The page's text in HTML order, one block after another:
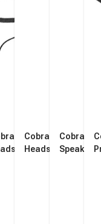
On-Ear
Performa Over-Ear
Cobra Performa
Headset
Cobra
Speaker